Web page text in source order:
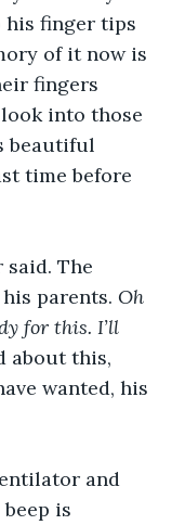
finger tips
of it now is
fingers
into those
beautiful
time before
said. The
parents. Oh
for this. I’ll
about this,
wanted, his
and
is